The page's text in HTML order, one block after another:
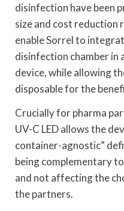
disinfection have been
size and cost reduction
enable Sorrel to
disinfection chamber in
device, while allowing
disposable for the
Crucially for pharma
UV-C LED allows the
container-agnostic”
being complementary
and not affecting the
the partners.